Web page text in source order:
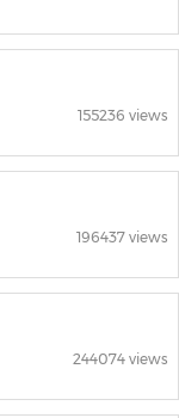
155236 views
196437 views
244074 views